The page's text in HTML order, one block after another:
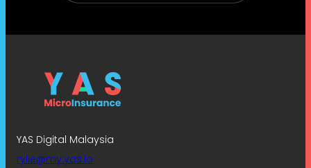
YAS Digital Malaysia
rylie@my.yas.io